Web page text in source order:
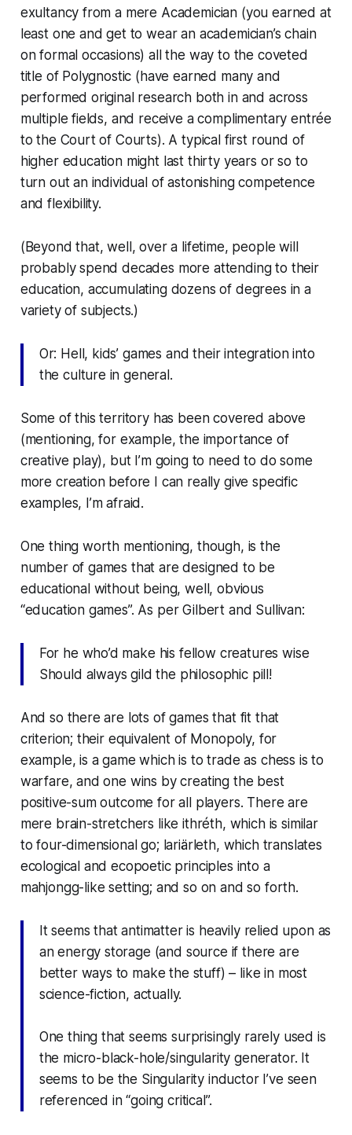
exultancy from a mere Academician (you earned at
least one and get to wear an academician’s chain
on formal occasions) all the way to the coveted
title of Polygnostic (have earned many and
performed original research both in and across
multiple fields, and receive a complimentary entrée
to the Court of Courts). A typical first round of
higher education might last thirty years or so to
turn out an individual of astonishing competence
and flexibility.
(Beyond that, well, over a lifetime, people will
probably spend decades more attending to their
education, accumulating dozens of degrees in a
variety of subjects.)
Or: Hell, kids’ games and their integration into
the culture in general.
Some of this territory has been covered above
(mentioning, for example, the importance of
creative play), but I’m going to need to do some
more creation before I can really give specific
examples, I’m afraid.
One thing worth mentioning, though, is the
number of games that are designed to be
educational without being, well, obvious
“education games”. As per Gilbert and Sullivan:
For he who’d make his fellow creatures wise
Should always gild the philosophic pill!
And so there are lots of games that fit that
criterion; their equivalent of Monopoly, for
example, is a game which is to trade as chess is to
warfare, and one wins by creating the best
positive-sum outcome for all players. There are
mere brain-stretchers likeithréth, which is similar
to four-dimensional go; lariärleth, which translates
ecological and ecopoetic principles into a
mahjongg-like setting; and so on and so forth.
It seems that antimatter is heavily relied upon as
an energy storage (and source if there are
better ways to make the stuff) – like in most
science-fiction, actually.
One thing that seems surprisingly rarely used is
the micro-black-hole/singularity generator. It
seems to be the Singularity inductor I’ve seen
referenced in “going critical”.